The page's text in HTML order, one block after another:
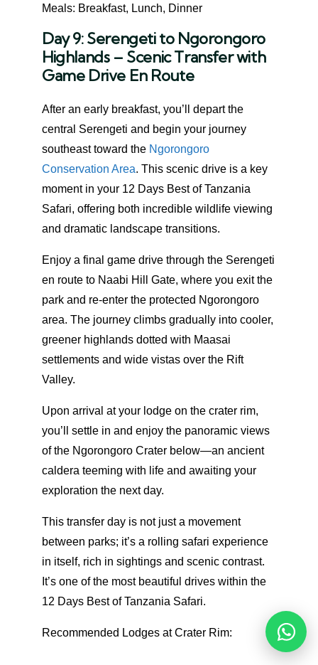
Meals: Breakfast, Lunch, Dinner
Day 9: Serengeti to Ngorongoro
Highlands – Scenic Transfer with
Game Drive En Route
After an early breakfast, you’ll depart the
central Serengeti and begin your journey
southeast toward the Ngorongoro
Conservation Area. This scenic drive is a key
moment in your 12 Days Best of Tanzania
Safari, offering both incredible wildlife viewing
and dramatic landscape transitions.
Enjoy a final game drive through the Serengeti
en route to Naabi Hill Gate, where you exit the
park and re-enter the protected Ngorongoro
area. The journey climbs gradually into cooler,
greener highlands dotted with Maasai
settlements and wide vistas over the Rift
Valley.
Upon arrival at your lodge on the crater rim,
you’ll settle in and enjoy the panoramic views
of the Ngorongoro Crater below—an ancient
caldera teeming with life and awaiting your
exploration the next day.
This transfer day is not just a movement
between parks; it’s a rolling safari experience
in itself, rich in sightings and scenic contrast.
It’s one of the most beautiful drives within the
12 Days Best of Tanzania Safari.
Recommended Lodges at Crater Rim: